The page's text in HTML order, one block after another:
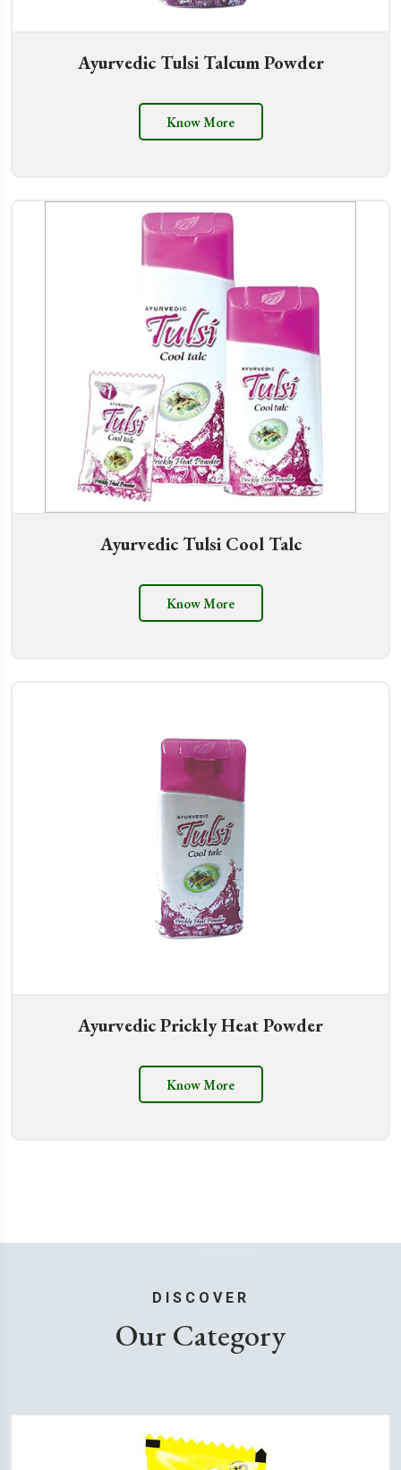
Ayurvedic Tulsi Talcum Powder
Know More
Ayurvedic Tulsi Cool Talc
Know More
Ayurvedic Prickly Heat Powder
Know More
DISCOVER
Our Category